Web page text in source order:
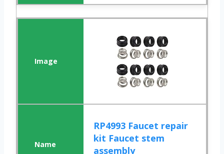
RP4993 Faucet repair
kit Faucet stem
assembly